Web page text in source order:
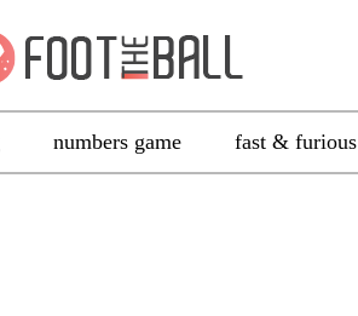
numbers game fast & furious